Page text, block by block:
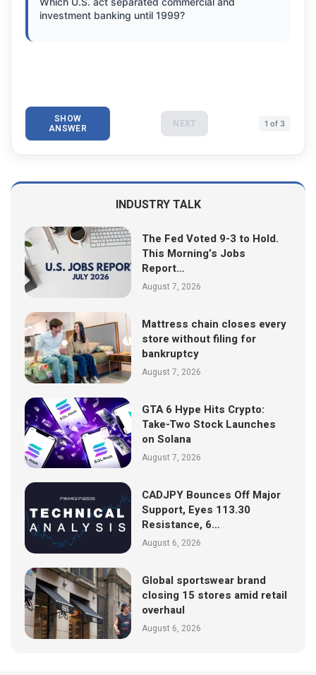
investment banking until 1999?
SHOW
ANSWER NEXT 1 of 3
INDUSTRY TALK
The Fed Voted 9-3 to Hold.
This Morning’s Jobs
Report…
August 7, 2026
Mattress chain closes every
store without filing for
bankruptcy
August 7, 2026
GTA 6 Hype Hits Crypto:
Take-Two Stock Launches
on Solana
August 7, 2026
CADJPY Bounces Off Major
Support, Eyes 113.30
Resistance, 6…
August 6, 2026
Global sportswear brand
closing 15 stores amid retail
overhaul
August 6, 2026